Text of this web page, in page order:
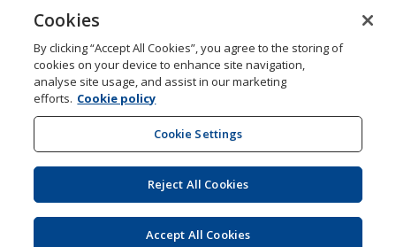
DigiCert.comopens
window
Shopping at 4imprint is secure and 100% guaranteed
© 1994 - 2026 4imprint Inc. All rights reserved. Legal
information
Glide is protected by U.S. Pat. No. 7,979,318
Here's some stuff you don't need to know, but we do!
Cookies
By clicking “Accept All Cookies”, you agree to the storing of
cookies on your device to enhance site navigation,
analyse site usage, and assist in our marketing
efforts. Cookie policy
Cookie Settings
Reject All Cookies
Accept All Cookies